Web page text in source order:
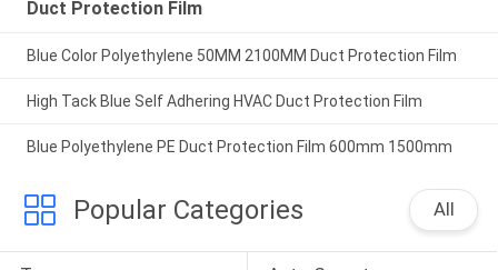
Duct Protection Film
Blue Color Polyethylene 50MM 2100MM Duct Protection Film
High Tack Blue Self Adhering HVAC Duct Protection Film
Blue Polyethylene PE Duct Protection Film 600mm 1500mm
Popular Categories All